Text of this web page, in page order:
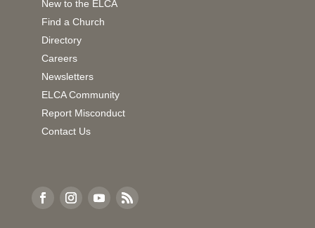
New to the ELCA
Find a Church
Directory
Careers
Newsletters
ELCA Community
Report Misconduct
Contact Us